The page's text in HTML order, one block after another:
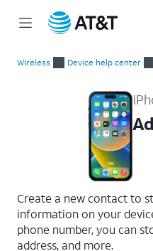
Wireless Device help center
Create a new contact to
information on your
phone number, you can
address, and more.